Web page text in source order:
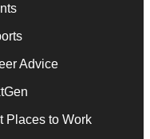
Advice
Places to Work